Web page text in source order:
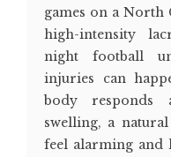
games on a North
high-intensity
night football
injuries can
body responds
swelling, a
feel alarming and